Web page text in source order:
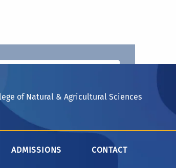
of Natural & Agricultural Sciences
ADMISSIONS CONTACT
our current and